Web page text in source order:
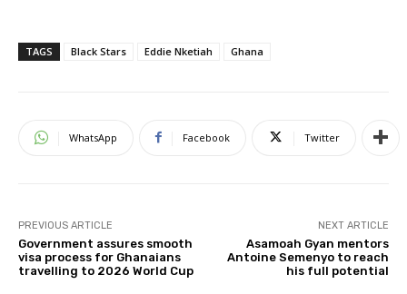
TAGS Black Stars Eddie Nketiah Ghana
WhatsApp Facebook Twitter
PREVIOUS ARTICLE
Government assures smooth
visa process for Ghanaians
travelling to 2026 World Cup
NEXT ARTICLE
Asamoah Gyan mentors
Antoine Semenyo to reach
his full potential